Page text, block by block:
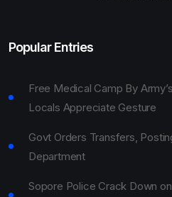
Popular Entries
Free Medical Camp By
Locals Appreciate Gesture
Govt Orders Transfers,
Department
Sopore Police Crack Down